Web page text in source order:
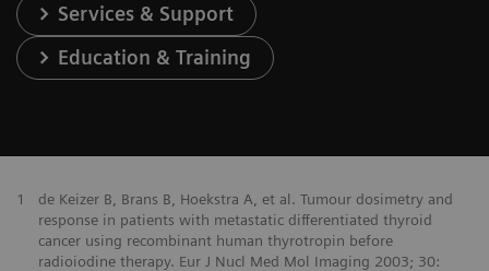
Services & Support
Education & Training
1
de Keizer B, Brans B, Hoekstra A, et al. Tumour dosimetry and
response in patients with metastatic differentiated thyroid
cancer using recombinant human thyrotropin before
radioiodine therapy. Eur J Nucl Med Mol Imaging 2003; 30: